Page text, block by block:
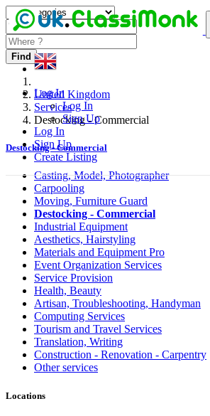
Log In
Log In
Sign Up
Log In
Sign Up
Create Listing
Find
United Kingdom
Services
Destocking - Commercial
Destocking - Commercial
Casting, Model, Photographer
Carpooling
Moving, Furniture Guard
Destocking - Commercial
Industrial Equipment
Aesthetics, Hairstyling
Materials and Equipment Pro
Event Organization Services
Service Provision
Health, Beauty
Artisan, Troubleshooting, Handyman
Computing Services
Tourism and Travel Services
Translation, Writing
Construction - Renovation - Carpentry
Other services
Locations